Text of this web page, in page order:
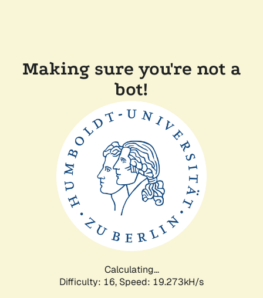
Making sure you're not a
bot!
Calculating...
Difficulty: 16, Speed: 19.273kH/s